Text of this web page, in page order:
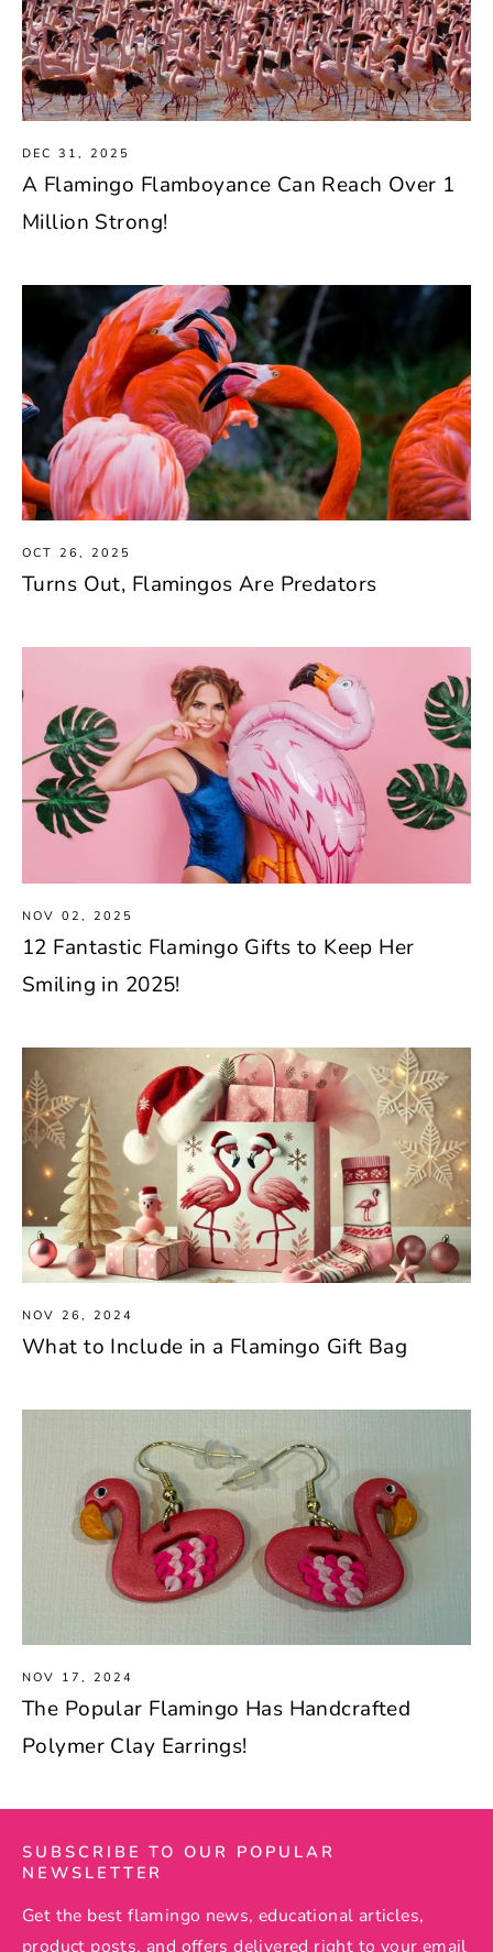
DEC 31, 2025
A Flamingo Flamboyance Can Reach Over 1
Million Strong!
OCT 26, 2025
Turns Out, Flamingos Are Predators
NOV 02, 2025
12 Fantastic Flamingo Gifts to Keep Her
Smiling in 2025!
NOV 26, 2024
What to Include in a Flamingo Gift Bag
NOV 17, 2024
The Popular Flamingo Has Handcrafted
Polymer Clay Earrings!
SUBSCRIBE TO OUR POPULAR
NEWSLETTER
Get the best flamingo news, educational articles,
product posts, and offers delivered right to your email